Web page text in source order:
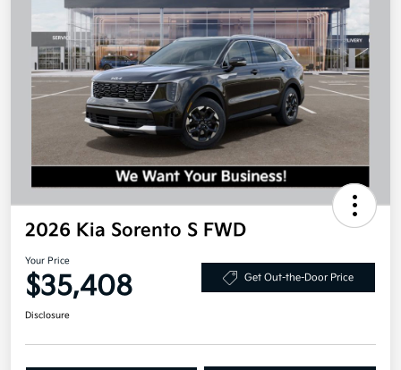
2026 Kia Sorento S FWD
Your Price
$35,408 Get Out-the-Door Price
Disclosure